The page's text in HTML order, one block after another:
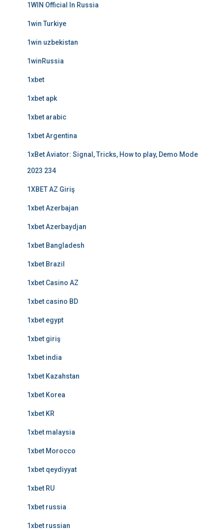
1WIN Official In Russia
1win Turkiye
1win uzbekistan
1winRussia
1xbet
1xbet apk
1xbet arabic
1xbet Argentina
1xBet Aviator: Signal, Tricks, How to play, Demo Mode
2023 234
1XBET AZ Giriş
1xbet Azerbajan
1xbet Azerbaydjan
1xbet Bangladesh
1xbet Brazil
1xbet Casino AZ
1xbet casino BD
1xbet egypt
1xbet giriş
1xbet india
1xbet Kazahstan
1xbet Korea
1xbet KR
1xbet malaysia
1xbet Morocco
1xbet qeydiyyat
1xbet RU
1xbet russia
1xbet russian